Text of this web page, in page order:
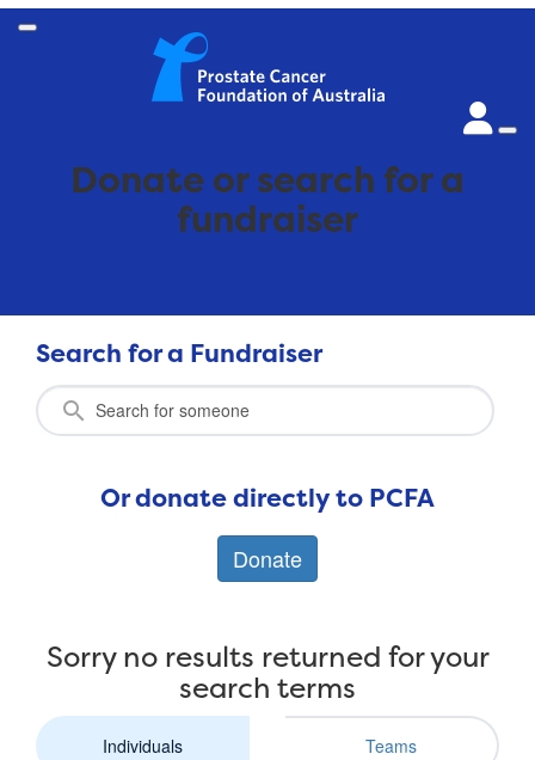
Donate or search for a
fundraiser
Search for a Fundraiser
Or donate directly to PCFA
Donate
Sorry no results returned for your
search terms
Individuals Teams